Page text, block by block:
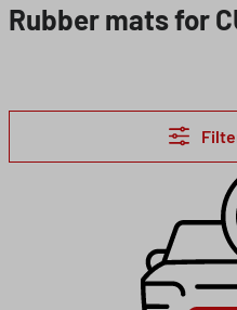
Rubber mats for